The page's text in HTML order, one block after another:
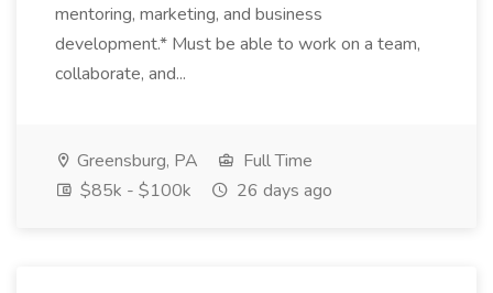
mentoring, marketing, and business
development.* Must be able to work on a team,
collaborate, and...
Greensburg, PA
Full Time
$85k - $100k
26 days ago